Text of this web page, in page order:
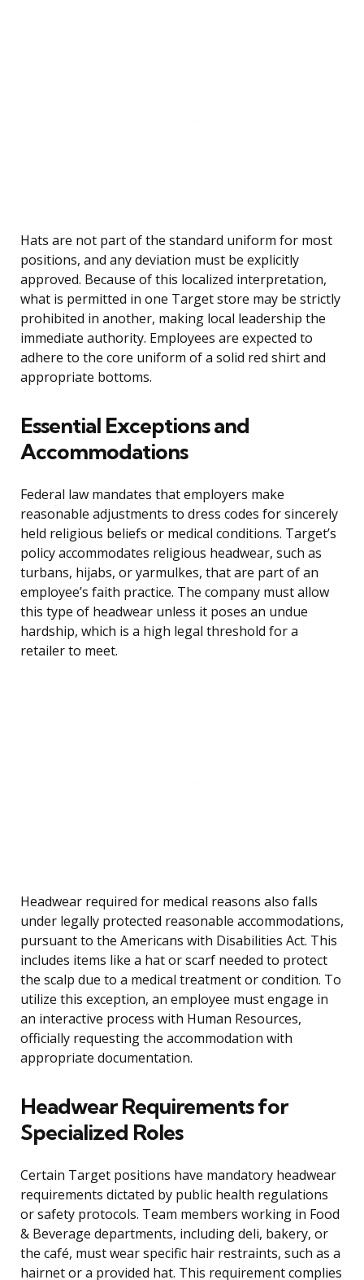
Hats are not part of the standard uniform for most
positions, and any deviation must be explicitly
approved. Because of this localized interpretation,
what is permitted in one Target store may be strictly
prohibited in another, making local leadership the
immediate authority. Employees are expected to
adhere to the core uniform of a solid red shirt and
appropriate bottoms.
Essential Exceptions and
Accommodations
Federal law mandates that employers make
reasonable adjustments to dress codes for sincerely
held religious beliefs or medical conditions. Target’s
policy accommodates religious headwear, such as
turbans, hijabs, or yarmulkes, that are part of an
employee’s faith practice. The company must allow
this type of headwear unless it poses an undue
hardship, which is a high legal threshold for a
retailer to meet.
Headwear required for medical reasons also falls
under legally protected reasonable accommodations,
pursuant to the Americans with Disabilities Act. This
includes items like a hat or scarf needed to protect
the scalp due to a medical treatment or condition. To
utilize this exception, an employee must engage in
an interactive process with Human Resources,
officially requesting the accommodation with
appropriate documentation.
Headwear Requirements for
Specialized Roles
Certain Target positions have mandatory headwear
requirements dictated by public health regulations
or safety protocols. Team members working in Food
& Beverage departments, including deli, bakery, or
the café, must wear specific hair restraints, such as a
hairnet or a provided hat. This requirement complies